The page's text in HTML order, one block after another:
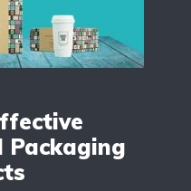
Packaging